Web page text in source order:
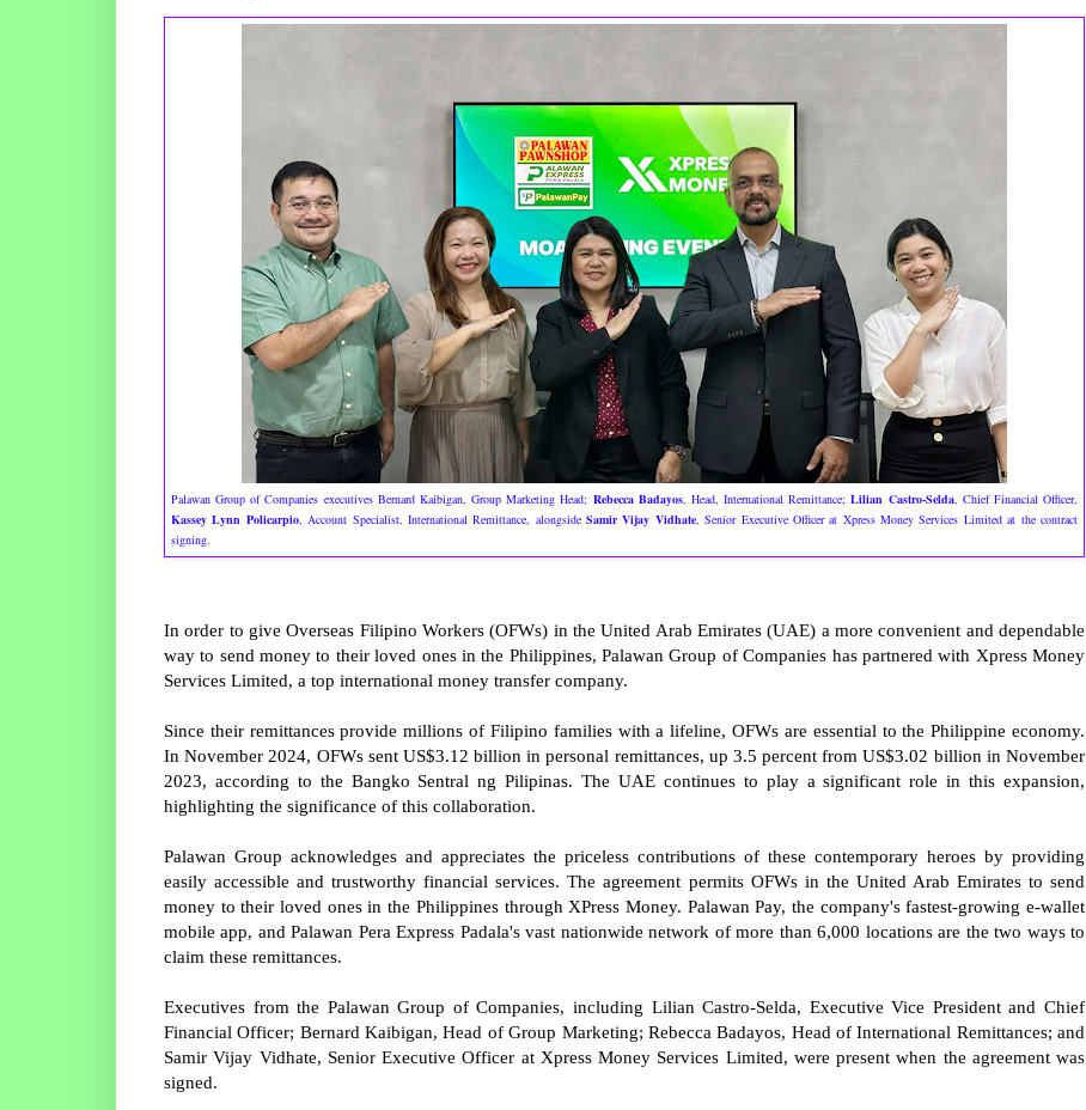
Palawan Group of Companies executives Bernard Kaibigan, Group Marketing Head; Rebecca Badayos, Head, International Remittance; Lilian Castro-Selda, Chief Financial Officer,
Kassey Lynn Policarpio, Account Specialist, International Remittance, alongsideSamir Vijay Vidhate, Senior Executive Officer at Xpress Money Services Limited at the contract
signing.
In order to give Overseas Filipino Workers (OFWs) in the United Arab Emirates (UAE) a more convenient and dependable
way to send money to their loved ones in the Philippines, Palawan Group of Companies has partnered with Xpress Money
Services Limited, a top international money transfer company.
Since their remittances provide millions of Filipino families with a lifeline, OFWs are essential to the Philippine economy.
In November 2024, OFWs sent US$3.12 billion in personal remittances, up 3.5 percent from US$3.02 billion in November
2023, according to the Bangko Sentral ng Pilipinas. The UAE continues to play a significant role in this expansion,
highlighting the significance of this collaboration.
Palawan Group acknowledges and appreciates the priceless contributions of these contemporary heroes by providing
easily accessible and trustworthy financial services. The agreement permits OFWs in the United Arab Emirates to send
money to their loved ones in the Philippines through XPress Money. Palawan Pay, the company's fastest-growing e-wallet
mobile app, and Palawan Pera Express Padala's vast nationwide network of more than 6,000 locations are the two ways to
claim these remittances.
Executives from the Palawan Group of Companies, including Lilian Castro-Selda, Executive Vice President and Chief
Financial Officer; Bernard Kaibigan, Head of Group Marketing; Rebecca Badayos, Head of International Remittances; and
Samir Vijay Vidhate, Senior Executive Officer at Xpress Money Services Limited, were present when the agreement was
signed.